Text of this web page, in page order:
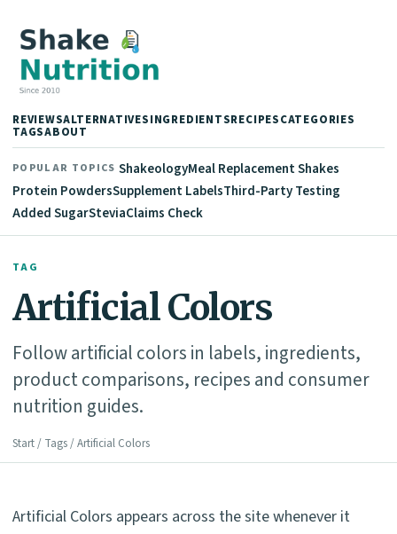
REVIEWSALTERNATIVESINGREDIENTSRECIPESCATEGORIES
TAGSABOUT
POPULAR TOPICS ShakeologyMeal Replacement Shakes
Protein PowdersSupplement LabelsThird-Party Testing
Added SugarSteviaClaims Check
TAG
Artificial Colors
Follow artificial colors in labels, ingredients,
product comparisons, recipes and consumer
nutrition guides.
Start / Tags / Artificial Colors
Artificial Colors appears across the site whenever it